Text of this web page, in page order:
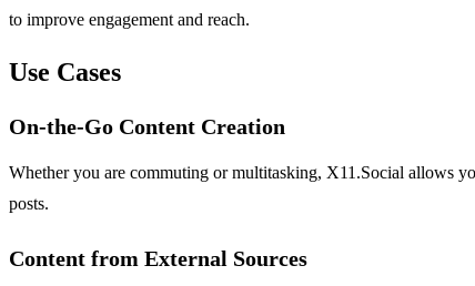
to improve engagement and reach.
Use Cases
On-the-Go Content Creation
Whether you are commuting or multitasking, X11.Social allows
posts.
Content from External Sources